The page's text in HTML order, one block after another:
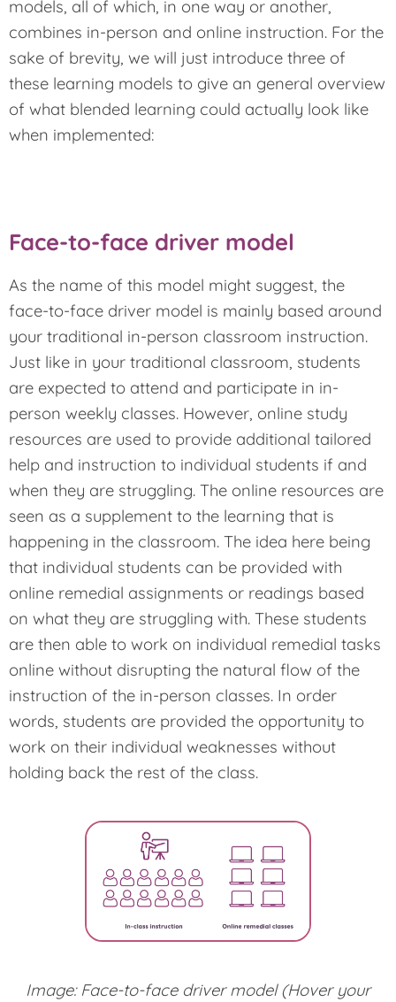
models, all of which, in one way or another,
combines in-person and online instruction. For the
sake of brevity, we will just introduce three of
these learning models to give an general overview
of what blended learning could actually look like
when implemented:
Face-to-face driver model
As the name of this model might suggest, the
face-to-face driver model is mainly based around
your traditional in-person classroom instruction.
Just like in your traditional classroom, students
are expected to attend and participate in in-
person weekly classes. However, online study
resources are used to provide additional tailored
help and instruction to individual students if and
when they are struggling. The online resources are
seen as a supplement to the learning that is
happening in the classroom. The idea here being
that individual students can be provided with
online remedial assignments or readings based
on what they are struggling with. These students
are then able to work on individual remedial tasks
online without disrupting the natural flow of the
instruction of the in-person classes. In order
words, students are provided the opportunity to
work on their individual weaknesses without
holding back the rest of the class.
Image: Face-to-face driver model (Hover your